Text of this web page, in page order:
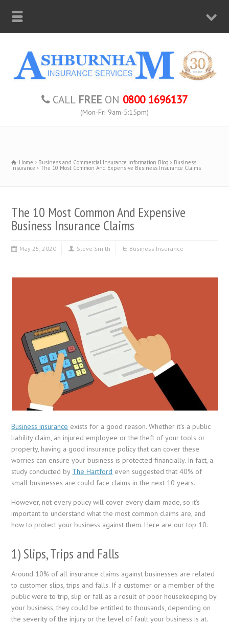
CALL FREE ON 0800 1696137
(Mon-Fri 9am-5:15pm)
Home Business and Commercial Insurance Information Blog Business
Insurance The 10 Most Common And Expensive Business Insurance Claims
The 10 Most Common And Expensive
Business Insurance Claims
May 25, 2020 Steve Smith Business Insurance
Business insurance exists for a good reason. Whether it’s a public
liability claim, an injured employee or the theft of your tools or
property, having a good insurance policy that can cover these
worries can ensure your business is protected financially. In fact, a
study conducted by The Hartford even suggested that 40% of
small businesses are could face claims in the next 10 years.
However, not every policy will cover every claim made, so it’s
important to understand what the most common claims are, and
how to protect your business against them. Here are our top 10.
1) Slips, Trips and Falls
Around 10% of all insurance claims against businesses are related
to customer slips, trips and falls. If a customer or a member of the
public were to trip, slip or fall as a result of poor housekeeping by
your business, they could be entitled to thousands, depending on
the severity of the injury or the level of fault your business is at.